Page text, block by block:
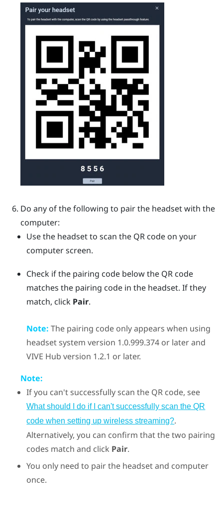
Do any of the following to pair the headset with the
computer:
Use the headset to scan the QR code on your
computer screen.
Check if the pairing code below the QR code
matches the pairing code in the headset. If they
match, click Pair.
Note: The pairing code only appears when using
headset system version 1.0.999.374 or later and
VIVE Hub version 1.2.1 or later.
Note:
If you can't successfully scan the QR code, see
What should I do if I can't successfully scan the QR
code when setting up wireless streaming?.
Alternatively, you can confirm that the two pairing
codes match and click Pair.
You only need to pair the headset and computer
once.